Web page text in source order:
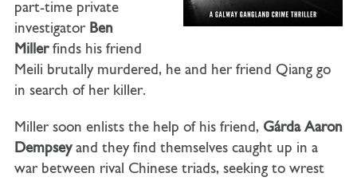
part-time private
investigator Ben
Millerfinds his friend
Meili brutally murdered, he and her friend Qiang go
in search of her killer.
Miller soon enlists the help of his friend, Gárda Aaron
Dempseyand they find themselves caught up in a
war between rival Chinese triads, seeking to wrest